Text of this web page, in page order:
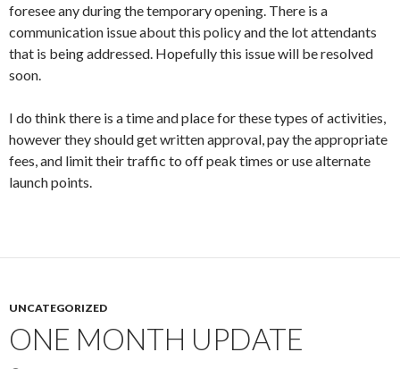
foresee any during the temporary opening. There is a
communication issue about this policy and the lot attendants
that is being addressed. Hopefully this issue will be resolved
soon.
I do think there is a time and place for these types of activities,
however they should get written approval, pay the appropriate
fees, and limit their traffic to off peak times or use alternate
launch points.
UNCATEGORIZED
ONE MONTH UPDATE